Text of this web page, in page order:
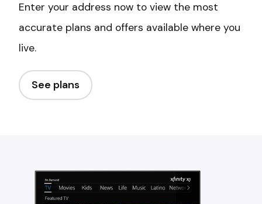
Enter your address now to view the most
accurate plans and offers available where you
live.
See plans